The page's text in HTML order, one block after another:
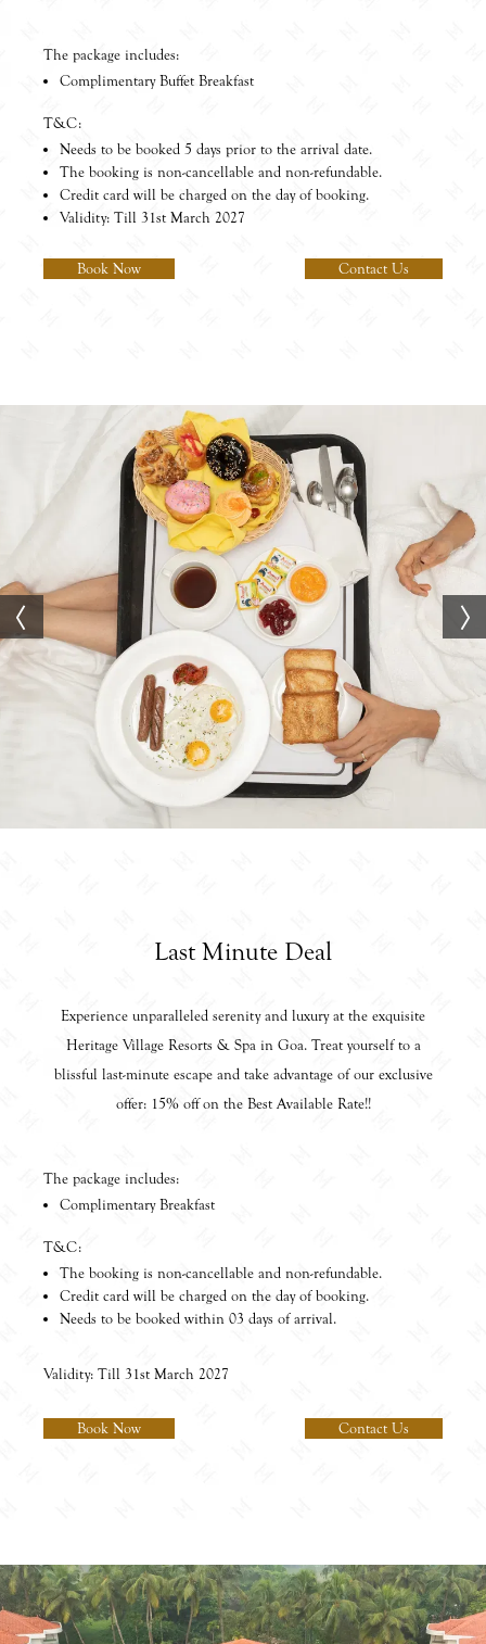
The package includes:
Complimentary Buffet Breakfast
T&C:
Needs to be booked 5 days prior to the arrival date.
The booking is non-cancellable and non-refundable.
Credit card will be charged on the day of booking.
Validity: Till 31st March 2027
Book Now Contact Us
Last Minute Deal
Experience unparalleled serenity and luxury at the exquisite
Heritage Village Resorts & Spa in Goa. Treat yourself to a
blissful last-minute escape and take advantage of our exclusive
offer: 15% off on the Best Available Rate!!
The package includes:
Complimentary Breakfast
T&C:
The booking is non-cancellable and non-refundable.
Credit card will be charged on the day of booking.
Needs to be booked within 03 days of arrival.
Validity: Till 31st March 2027
Book Now Contact Us